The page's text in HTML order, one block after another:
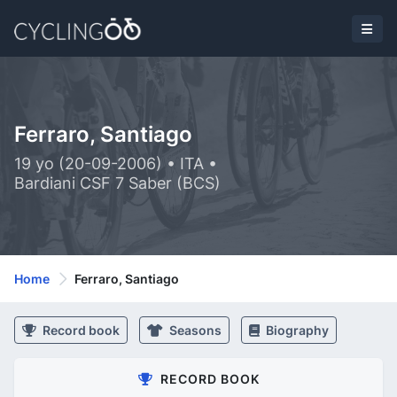
Ferraro, Santiago
19 yo (20-09-2006) • ITA •
Bardiani CSF 7 Saber (BCS)
Home Ferraro, Santiago
Record book Seasons Biography
RECORD BOOK